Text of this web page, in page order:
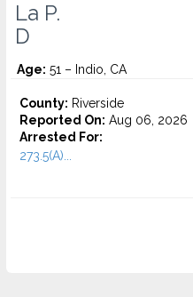
La P.
D
Age: 51 – Indio, CA
County: Riverside
Reported On: Aug 06, 2026
Arrested For:
273.5(A)...